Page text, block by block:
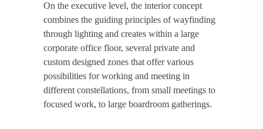
On the executive level, the interior concept
combines the guiding principles of wayfinding
through lighting and creates within a large
corporate office floor, several private and
custom designed zones that offer various
possibilities for working and meeting in
different constellations, from small meetings to
focused work, to large boardroom gatherings.